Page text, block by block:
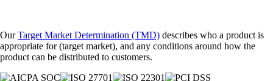
OurTarget Market Determination (TMD) describes who a product is
appropriate for (target market), and any conditions around how the
product can be distributed to customers.